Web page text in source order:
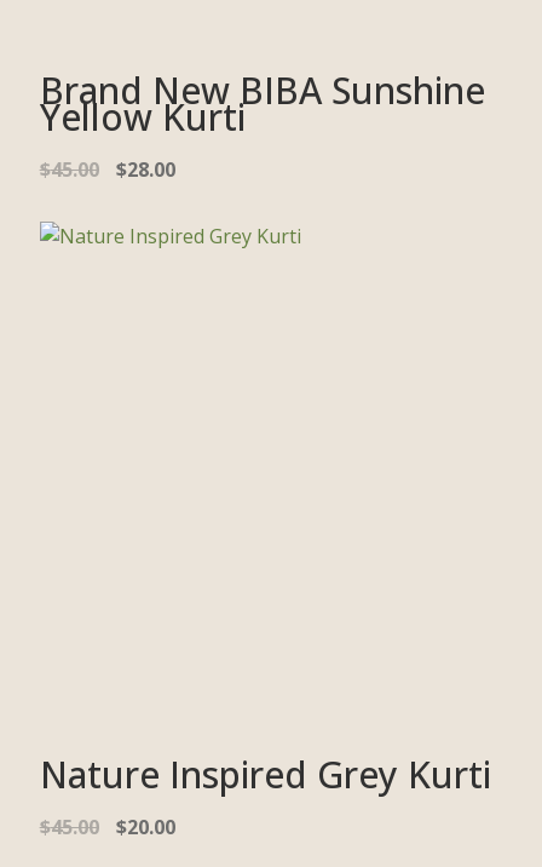
Brand New BIBA Sunshine
Yellow Kurti
$45.00 $28.00
Nature Inspired Grey Kurti
$45.00 $20.00